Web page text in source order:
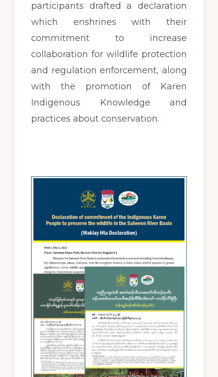
participants drafted a declaration
which enshrines with their
commitment to increase
collaboration for wildlife protection
and regulation enforcement, along
with the promotion of Karen
Indigenous Knowledge and
practices about conservation.